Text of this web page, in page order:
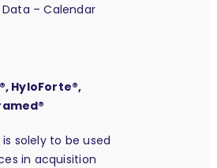
Data – Calendar
solely to be used
in acquisition